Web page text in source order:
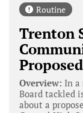
Routine
Trenton
Overview: In a
Board tackled
about a